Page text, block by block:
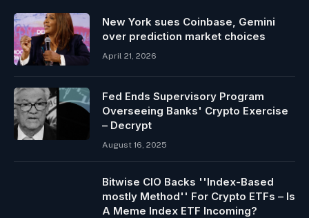
New York sues Coinbase, Gemini
over prediction market choices
April 21, 2026
Fed Ends Supervisory Program
Overseeing Banks' Crypto Exercise
– Decrypt
August 16, 2025
Bitwise CIO Backs ''Index-Based
mostly Method'' For Crypto ETFs – Is
A Meme Index ETF Incoming?